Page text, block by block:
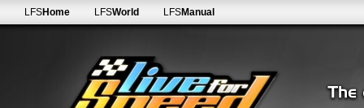
LFSHome LFSWorld LFSManual